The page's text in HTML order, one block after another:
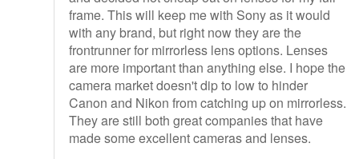
frame. This will keep me with Sony as it would
with any brand, but right now they are the
frontrunner for mirrorless lens options. Lenses
are more important than anything else. I hope the
camera market doesn't dip to low to hinder
Canon and Nikon from catching up on mirrorless.
They are still both great companies that have
made some excellent cameras and lenses.